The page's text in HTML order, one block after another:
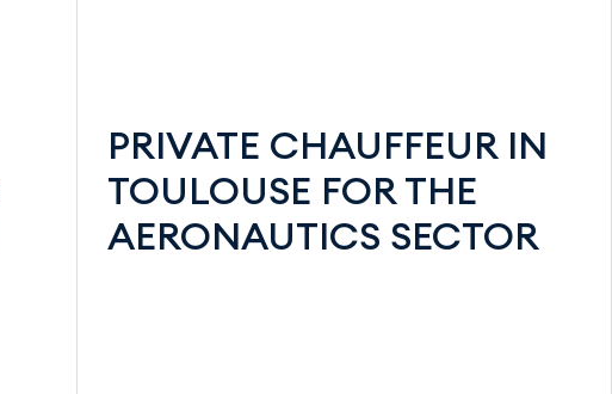
PRIVATE CHAUFFEUR IN
TOULOUSE FOR THE
AERONAUTICS SECTOR